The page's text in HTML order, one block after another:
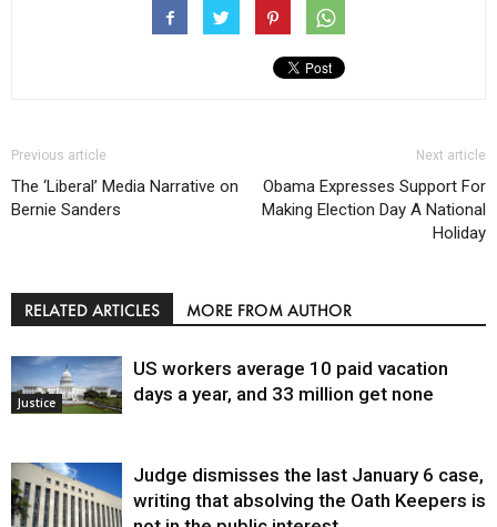
Previous article
The ‘Liberal’ Media Narrative on
Bernie Sanders
Next article
Obama Expresses Support For
Making Election Day A National
Holiday
RELATED ARTICLES MORE FROM AUTHOR
Justice
US workers average 10 paid vacation
days a year, and 33 million get none
Judge dismisses the last January 6 case,
writing that absolving the Oath Keepers is